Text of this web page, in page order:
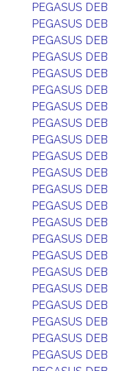
PEGASUS DEB
PEGASUS DEB
PEGASUS DEB
PEGASUS DEB
PEGASUS DEB
PEGASUS DEB
PEGASUS DEB
PEGASUS DEB
PEGASUS DEB
PEGASUS DEB
PEGASUS DEB
PEGASUS DEB
PEGASUS DEB
PEGASUS DEB
PEGASUS DEB
PEGASUS DEB
PEGASUS DEB
PEGASUS DEB
PEGASUS DEB
PEGASUS DEB
PEGASUS DEB
PEGASUS DEB